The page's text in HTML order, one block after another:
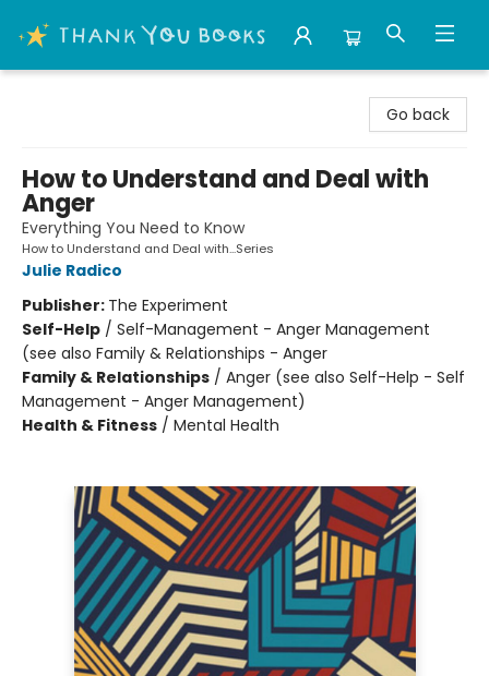
Go back
How to Understand and Deal with
Anger
Everything You Need to Know
How to Understand and Deal with...Series
Julie Radico
Publisher: The Experiment
Self-Help / Self-Management - Anger Management
(see also Family & Relationships - Anger
Family & Relationships / Anger (see also Self-Help - Self
Management - Anger Management)
Health & Fitness / Mental Health